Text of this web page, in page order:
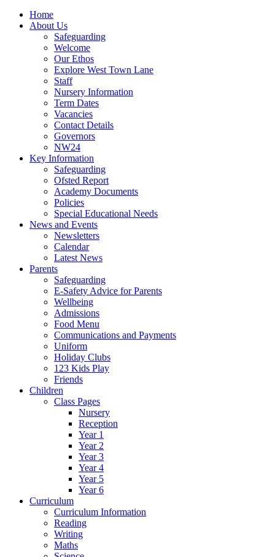
Home
About Us
Safeguarding
Welcome
Our Ethos
Explore West Town Lane
Staff
Nursery Information
Term Dates
Vacancies
Contact Details
Governors
NW24
Key Information
Safeguarding
Ofsted Report
Academy Documents
Policies
Special Educational Needs
News and Events
Newsletters
Calendar
Latest News
Parents
Safeguarding
E-Safety Advice for Parents
Wellbeing
Admissions
Food Menu
Communications and Payments
Uniform
Holiday Clubs
123 Kids Play
Friends
Children
Class Pages
Nursery
Reception
Year 1
Year 2
Year 3
Year 4
Year 5
Year 6
Curriculum
Curriculum Information
Reading
Writing
Maths